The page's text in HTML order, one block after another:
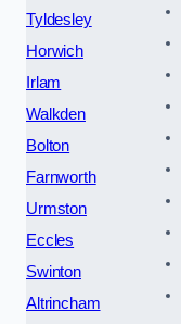
Tyldesley
Horwich
Irlam
Walkden
Bolton
Farnworth
Urmston
Eccles
Swinton
Altrincham